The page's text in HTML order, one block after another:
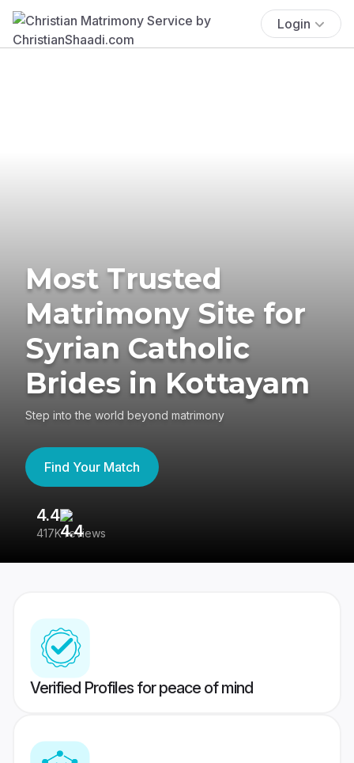
Login
Most Trusted
Matrimony Site for
Syrian Catholic
Brides in Kottayam
Step into the world beyond matrimony
Find Your Match
4.4
417K reviews
Verified Profiles for peace of mind